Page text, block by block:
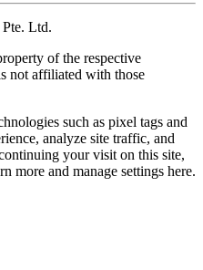
Ltd.
of the respective
not affiliated with those
such as pixel tags and
analyze site traffic, and
your visit on this site,
more and manage settings here.